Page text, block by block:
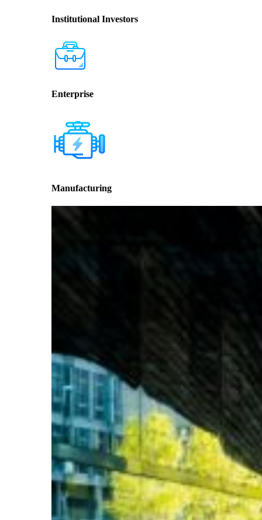
Institutional Investors
Enterprise
Manufacturing